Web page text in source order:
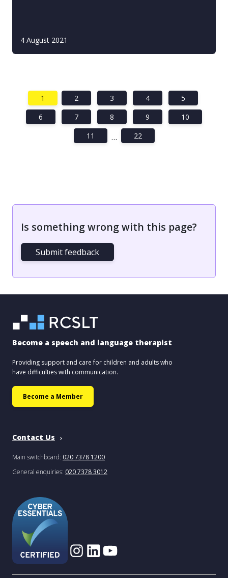
4 August 2021
1 2 3 4
5
6
7 8 9
10
11
… 22
Is something wrong with this page?
Submit feedback
Become a speech and language therapist
Providing support and care for children and adults who
have difficulties with communication.
Become a Member
Contact Us
Main switchboard: 020 7378 1200
General enquiries: 020 7378 3012